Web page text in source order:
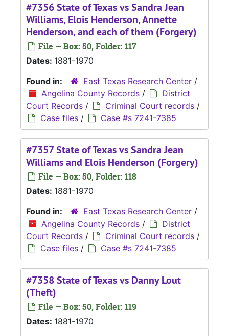
#7356 State of Texas vs Sandra Jean
Williams, Elois Henderson, Annette
Henderson, and each of them (Forgery)
File — Box: 50, Folder: 117
Dates: 1881-1970
Found in:
East Texas Research Center /
Angelina County Records /
District
Court Records / Criminal Court records /
Case files / Case #s 7241-7385
#7357 State of Texas vs Sandra Jean
Williams and Elois Henderson (Forgery)
File — Box: 50, Folder: 118
Dates: 1881-1970
Found in:
East Texas Research Center /
Angelina County Records /
District
Court Records / Criminal Court records /
Case files / Case #s 7241-7385
#7358 State of Texas vs Danny Lout
(Theft)
File — Box: 50, Folder: 119
Dates: 1881-1970